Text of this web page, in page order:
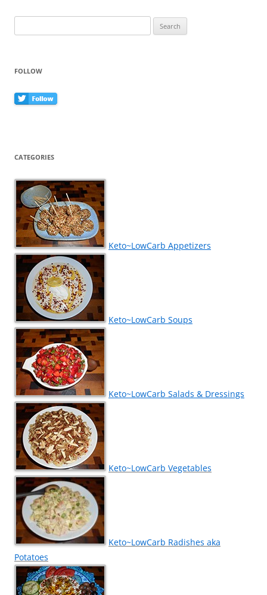
k
for:
FOLLOW
CATEGORIES
Keto~LowCarb Appetizers
Keto~LowCarb Soups
Keto~LowCarb Salads & Dressings
Keto~LowCarb Vegetables
Keto~LowCarb Radishes aka
Potatoes